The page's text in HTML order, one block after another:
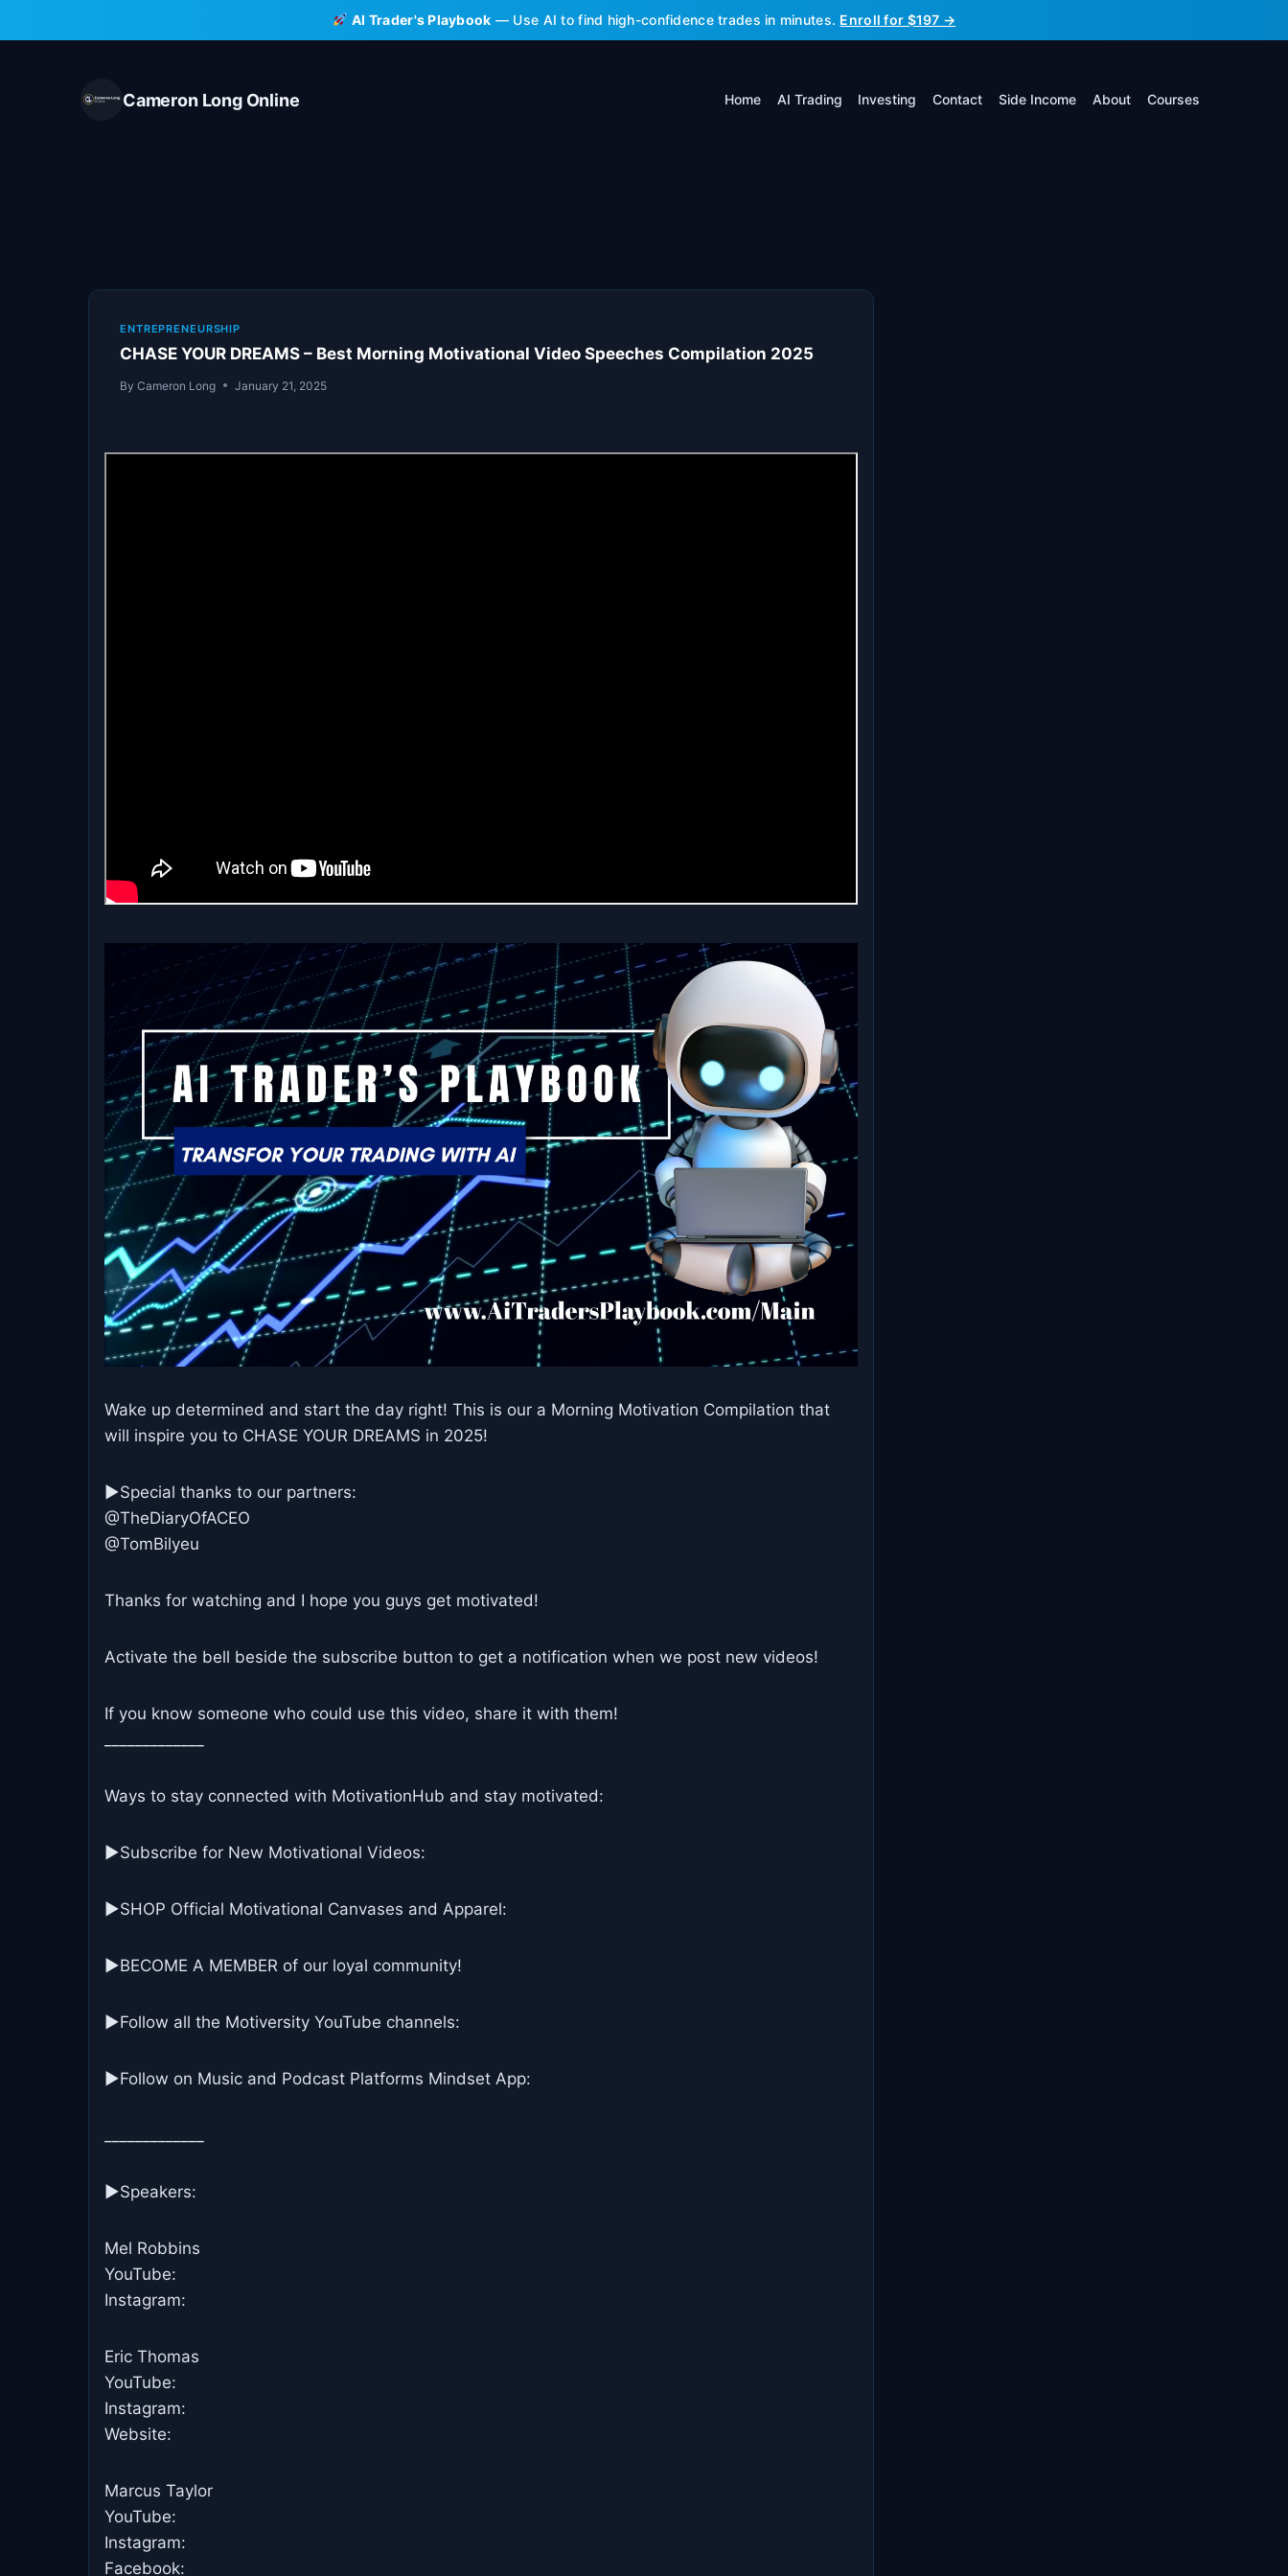
to
AI Trader's Playbook — Use AI to find high-confidence trades in minutes. Enroll for $197 →
Cameron Long Online Home AI Trading Investing Contact Side Income About Courses
ENTREPRENEURSHIP
CHASE YOUR DREAMS – Best Morning Motivational Video Speeches Compilation 2025
By Cameron Long January 21, 2025
Wake up determined and start the day right! This is our a Morning Motivation Compilation that
will inspire you to CHASE YOUR DREAMS in 2025!
►Special thanks to our partners:
@TheDiaryOfACEO
@TomBilyeu
Thanks for watching and I hope you guys get motivated!
Activate the bell beside the subscribe button to get a notification when we post new videos!
If you know someone who could use this video, share it with them!
Ways to stay connected with MotivationHub and stay motivated:
▶Subscribe for New Motivational Videos:
▶SHOP Official Motivational Canvases and Apparel:
▶BECOME A MEMBER of our loyal community!
▶Follow all the Motiversity YouTube channels:
►Follow on Music and Podcast Platforms Mindset App:
►Speakers:
Mel Robbins
YouTube:
Instagram:
Eric Thomas
YouTube:
Instagram:
Website:
Marcus Taylor
YouTube:
Instagram:
Facebook: